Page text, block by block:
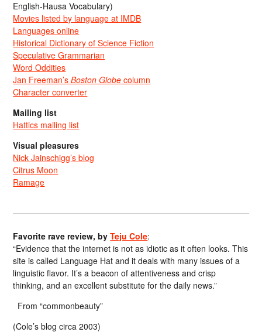
English-Hausa Vocabulary)
Movies listed by language at IMDB
Languages online
Historical Dictionary of Science Fiction
Speculative Grammarian
Word Oddities
Jan Freeman’sBoston Globe column
Character converter
Mailing list
Hattics mailing list
Visual pleasures
Nick Jainschigg’s blog
Citrus Moon
Ramage
Favorite rave review, byTeju Cole:
“Evidence that the internet is not as idiotic as it often looks. This
site is called Language Hat and it deals with many issues of a
linguistic flavor. It’s a beacon of attentiveness and crisp
thinking, and an excellent substitute for the daily news.”
From “commonbeauty”
(Cole’s blog circa 2003)